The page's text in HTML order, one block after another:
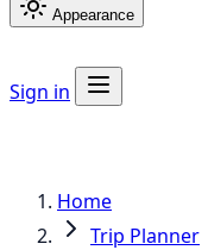
Appearance
Sign in
Home
Trip Planner